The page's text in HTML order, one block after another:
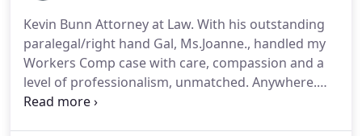
compassionate and very responsive to his clients.
Mr.Bunn efforts on my behalf resulted in my injury
claim being resolved to my benefit.I know that Mr.
Bunn will be able to do the same for you.
Kevin Bunn Attorney at Law. With his outstanding
paralegal/right hand Gal, Ms.Joanne., handled my
Workers Comp case with care, compassion and a
level of professionalism, unmatched. Anywhere.
Because of my location and their offices being 5